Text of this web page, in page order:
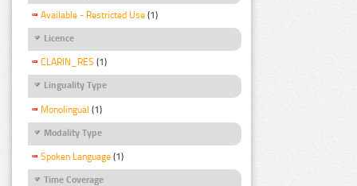
Available - Restricted Use (1)
Licence
CLARIN_RES (1)
Linguality Type
Monolingual (1)
Modality Type
Spoken Language (1)
Time Coverage